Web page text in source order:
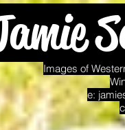
Images of
e: